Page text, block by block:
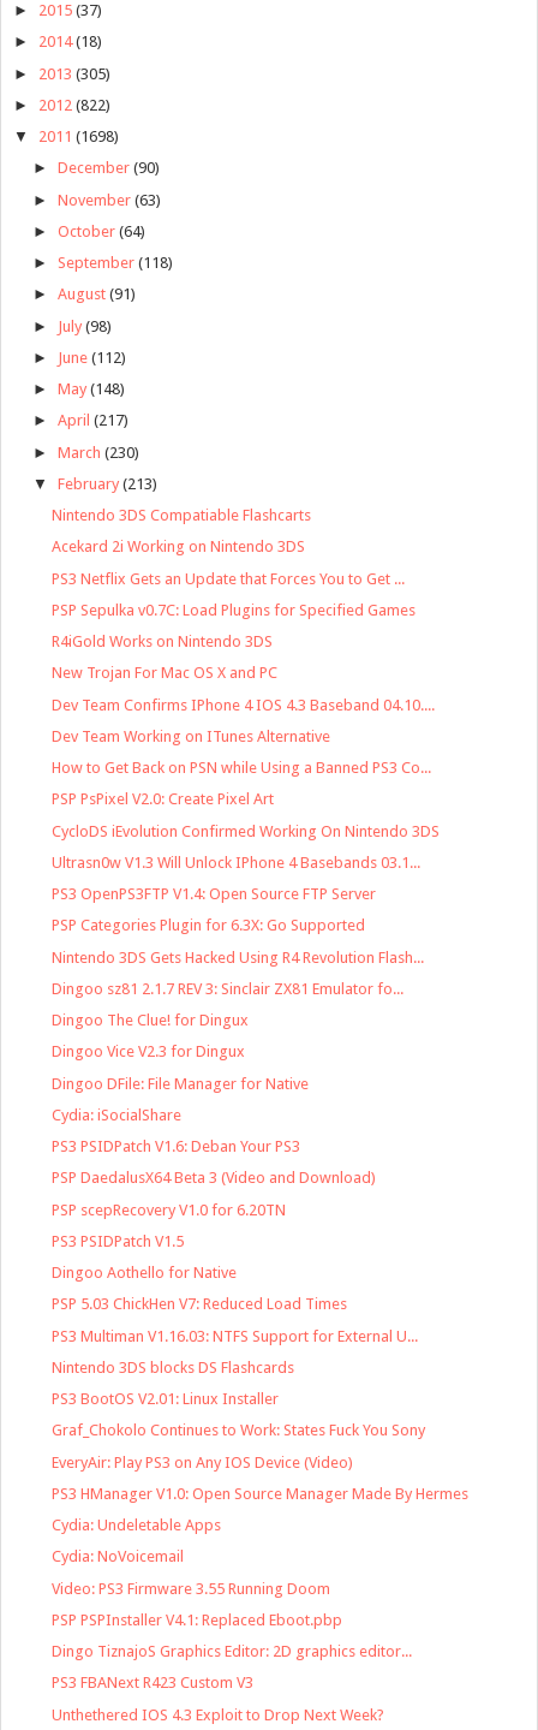
► 2015 (37)
► 2014 (18)
► 2013 (305)
► 2012 (822)
▼ 2011 (1698)
► December (90)
► November (63)
► October (64)
► September (118)
► August (91)
► July (98)
► June (112)
► May (148)
► April (217)
► March (230)
▼ February (213)
Nintendo 3DS Compatiable Flashcarts
Acekard 2i Working on Nintendo 3DS
PS3 Netflix Gets an Update that Forces You to Get ...
PSP Sepulka v0.7C: Load Plugins for Specified Games
R4iGold Works on Nintendo 3DS
New Trojan For Mac OS X and PC
Dev Team Confirms IPhone 4 IOS 4.3 Baseband 04.10....
Dev Team Working on ITunes Alternative
How to Get Back on PSN while Using a Banned PS3 Co...
PSP PsPixel V2.0: Create Pixel Art
CycloDS iEvolution Confirmed Working On Nintendo 3DS
Ultrasn0w V1.3 Will Unlock IPhone 4 Basebands 03.1...
PS3 OpenPS3FTP V1.4: Open Source FTP Server
PSP Categories Plugin for 6.3X: Go Supported
Nintendo 3DS Gets Hacked Using R4 Revolution Flash...
Dingoo sz81 2.1.7 REV 3: Sinclair ZX81 Emulator fo...
Dingoo The Clue! for Dingux
Dingoo Vice V2.3 for Dingux
Dingoo DFile: File Manager for Native
Cydia: iSocialShare
PS3 PSIDPatch V1.6: Deban Your PS3
PSP DaedalusX64 Beta 3 (Video and Download)
PSP scepRecovery V1.0 for 6.20TN
PS3 PSIDPatch V1.5
Dingoo Aothello for Native
PSP 5.03 ChickHen V7: Reduced Load Times
PS3 Multiman V1.16.03: NTFS Support for External U...
Nintendo 3DS blocks DS Flashcards
PS3 BootOS V2.01: Linux Installer
Graf_Chokolo Continues to Work: States Fuck You Sony
EveryAir: Play PS3 on Any IOS Device (Video)
PS3 HManager V1.0: Open Source Manager Made By Hermes
Cydia: Undeletable Apps
Cydia: NoVoicemail
Video: PS3 Firmware 3.55 Running Doom
PSP PSPInstaller V4.1: Replaced Eboot.pbp
Dingo TiznajoS Graphics Editor: 2D graphics editor...
PS3 FBANext R423 Custom V3
Unthethered IOS 4.3 Exploit to Drop Next Week?